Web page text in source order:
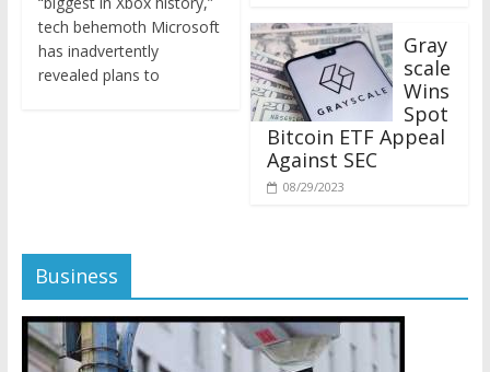
tech behemoth Microsoft
has inadvertently
revealed plans to
scale
Wins
Spot
Bitcoin ETF Appeal
Against SEC
08/29/2023
Business